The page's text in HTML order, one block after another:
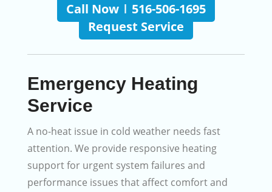
Call Now | 516-506-1695
Request Service
Emergency Heating
Service
A no-heat issue in cold weather needs fast
attention. We provide responsive heating
support for urgent system failures and
performance issues that affect comfort and